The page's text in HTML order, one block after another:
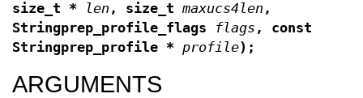
size_t *
len , size_t maxucs4len ,
Stringprep_profile_flags
flags , const
Stringprep_profile * profile);
ARGUMENTS